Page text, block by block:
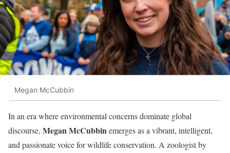
Megan McCubbin
In an era where environmental concerns dominate global
discourse, Megan McCubbinemerges as a vibrant, intelligent,
and passionate voice for wildlife conservation. A zoologist by